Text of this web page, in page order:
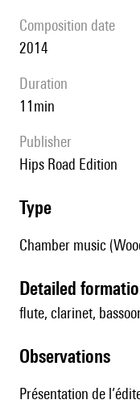
composition date
2014
duration
11min
publisher
Hips Road Edition
type
Chamber music
detailed
flute, clarinet,
observations
Présentation de